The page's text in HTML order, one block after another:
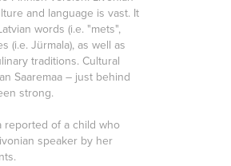
and language is vast. It
words (i.e. "mets",
(i.e. Jürmala), as well as
traditions. Cultural
Saaremaa – just behind
strong.
reported of a child who
speaker by her